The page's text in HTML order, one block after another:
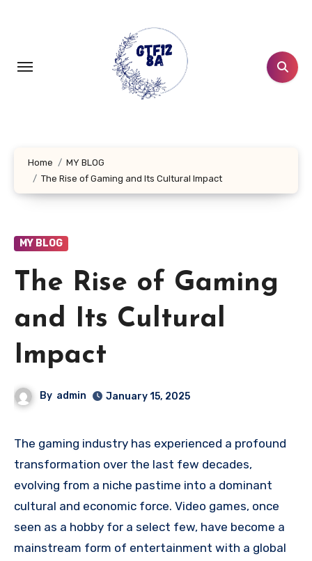
Home
MY BLOG
The Rise of Gaming and Its Cultural Impact
MY BLOG
The Rise of Gaming
and Its Cultural
Impact
By admin January 15, 2025
The gaming industry has experienced a profound
transformation over the last few decades,
evolving from a niche pastime into a dominant
cultural and economic force. Video games, once
seen as a hobby for a select few, have become a
mainstream form of entertainment with a global